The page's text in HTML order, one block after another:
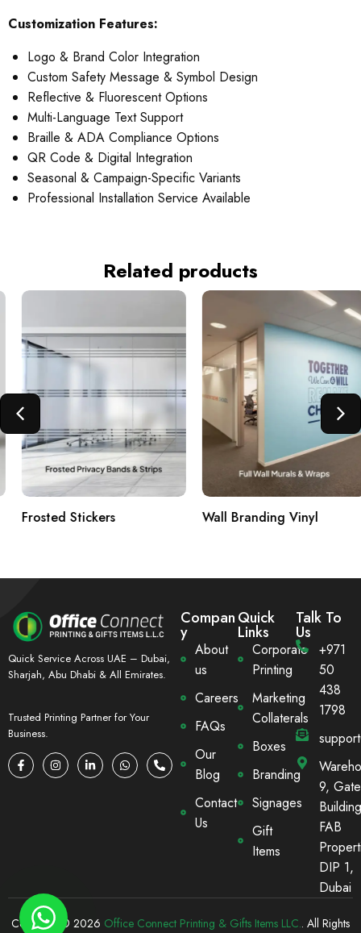
Customization Features:
Logo & Brand Color Integration
Custom Safety Message & Symbol Design
Reflective & Fluorescent Options
Multi-Language Text Support
Braille & ADA Compliance Options
QR Code & Digital Integration
Seasonal & Campaign-Specific Variants
Professional Installation Service Available
Related products
Frosted Stickers Wall Branding Vinyl
Quick Service Across UAE – Dubai,
Sharjah, Abu Dhabi & All Emirates.
Trusted Printing Partner for Your
Business.
Compan
y
About
us
Careers
FAQs
Our
Blog
Contact
Us
Quick
Links
Corporate
Printing
Marketing
Collaterals
Boxes
Branding
Signages
Gift
Items
Talk To
Us
+971
50
438
1798
9,
FAB
DIP 1,
Dubai
Copyright © 2026 Office Connect Printing & Gifts Items LLC.. All Rights